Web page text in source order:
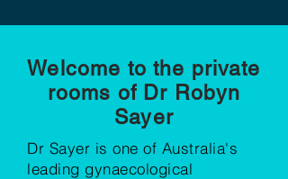
Welcome to the private
rooms of Dr Robyn
Sayer
Dr Sayer is one of Australia's
leading gynaecological